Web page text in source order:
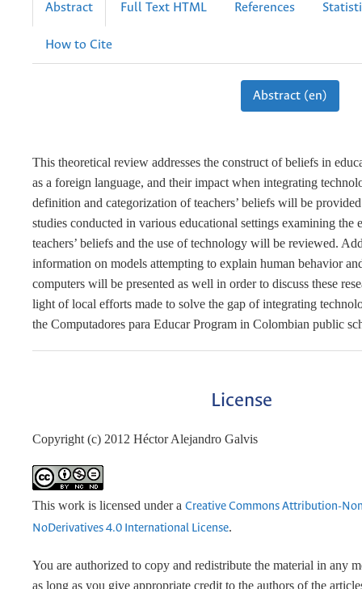
Abstract Full Text HTML References
How to Cite
Abstract (en)
This theoretical review addresses the construct of beliefs in
as a foreign language, and their impact when integrating
definition and categorization of teachers’ beliefs will be
studies conducted in various educational settings examining the
teachers’ beliefs and the use of technology will be reviewed.
information on models attempting to explain human behavior
computers will be presented as well in order to discuss these
light of local efforts made to solve the gap of integrating
the Computadores para Educar Program in Colombian public
License
Copyright (c) 2012 Héctor Alejandro Galvis
This work is licensed under a Creative Commons Attribution-
NoDerivatives 4.0 International License.
You are authorized to copy and redistribute the material in any
as long as you give appropriate credit to the authors of the